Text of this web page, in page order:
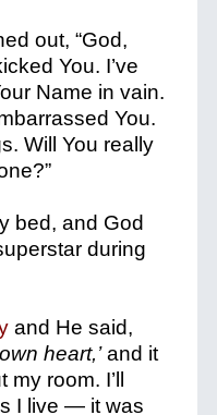
out, “God,
You. I’ve
Name in vain.
You.
Will You really
bed, and God
during
and He said,
heart,’and it
room. I’ll
I live — it was